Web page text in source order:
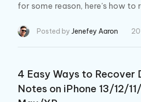
for some reason, here's how to
Posted by Jenefey Aaron
4 Easy Ways to Recover
Notes on iPhone 13/12/